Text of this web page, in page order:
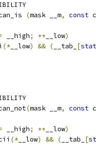
(mask __m, const
__high; ++ __low)
(* __low) && ( __tab_ [
(mask __m, const
__high; ++ __low)
(* __low) && ( __tab_ [